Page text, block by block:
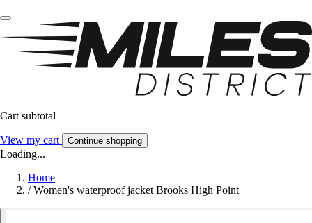
Cart subtotal
View my cart Continue shopping
Loading...
Home
/ Women's waterproof jacket Brooks High Point